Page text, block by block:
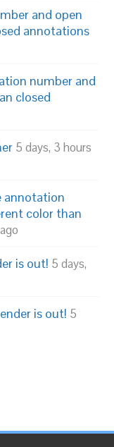
and open
annotations
number and
closed
5 days, 3 hours
annotation
color than
is out! 5 days,
is out! 5